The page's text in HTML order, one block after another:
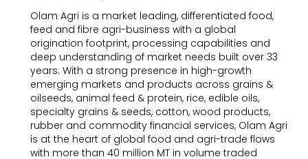
Olam Agri is a market leading, differentiated food,
feed and fibre agri-business with a global
origination footprint, processing capabilities and
deep understanding of market needs built over 33
years. With a strong presence in high-growth
emerging markets and products across grains &
oilseeds, animal feed & protein, rice, edible oils,
specialty grains & seeds, cotton, wood products,
rubber and commodity financial services, Olam Agri
is at the heart of global food and agri-trade flows
with more than 40 million MT in volume traded